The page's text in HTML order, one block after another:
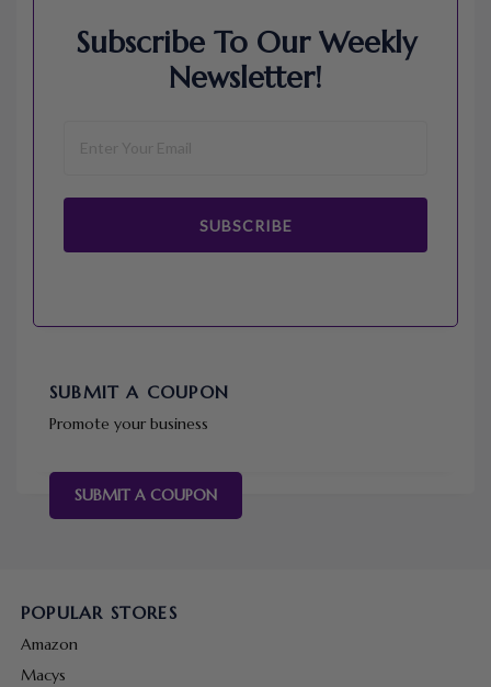
Subscribe To Our Weekly
Newsletter!
SUBSCRIBE
SUBMIT A COUPON
Promote your business
SUBMIT A COUPON
POPULAR STORES
Amazon
Macys